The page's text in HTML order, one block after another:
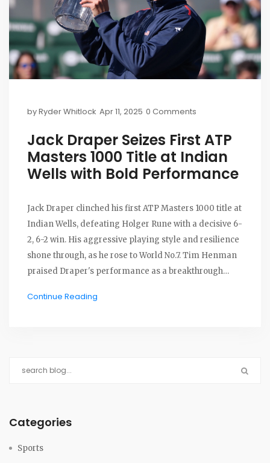
byRyder Whitlock Apr 11, 2025 0 Comments
Jack Draper Seizes First ATP
Masters 1000 Title at Indian
Wells with Bold Performance
Jack Draper clinched his first ATP Masters 1000 title at
Indian Wells, defeating Holger Rune with a decisive 6-
2, 6-2 win. His aggressive playing style and resilience
shone through, as he rose to World No.7. Tim Henman
praised Draper's performance as a breakthrough
Draper's journey included significant victories over
Continue Reading
Categories
Sports